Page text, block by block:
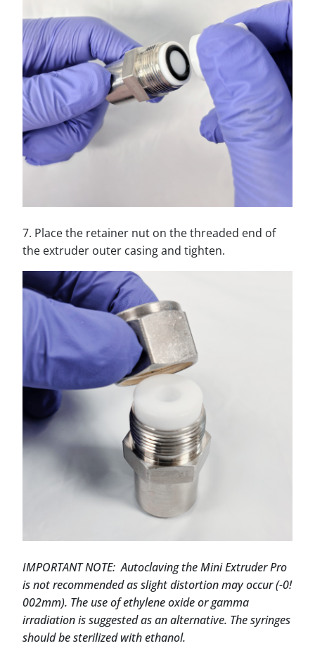
7. Place the retainer nut on the threaded end of
the extruder outer casing and tighten.
IMPORTANT NOTE: Autoclaving the Mini Extruder Pro
is not recommended as slight distortion may occur (-0!
002mm). The use of ethylene oxide or gamma
irradiation is suggested as an alternative. The syringes
should be sterilized with ethanol.